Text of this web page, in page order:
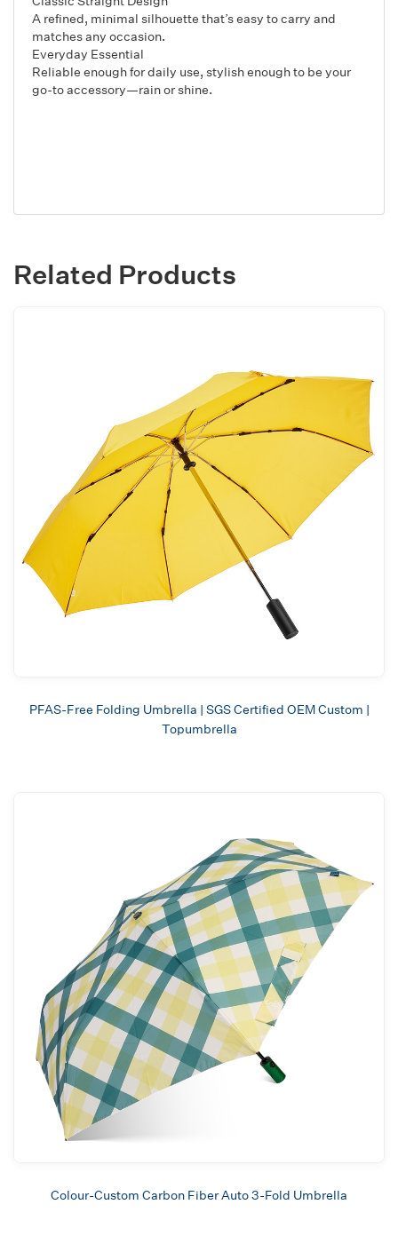
A refined, minimal silhouette that’s easy to carry and
matches any occasion.
Everyday Essential
Reliable enough for daily use, stylish enough to be your
go-to accessory—rain or shine.
Related Products
PFAS-Free Folding Umbrella | SGS Certified OEM Custom |
Topumbrella
Colour-Custom Carbon Fiber Auto 3-Fold Umbrella